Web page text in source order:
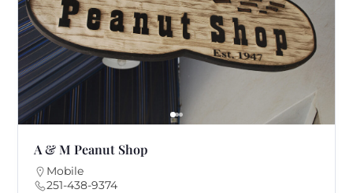
A & M Peanut Shop
Mobile
251-438-9374